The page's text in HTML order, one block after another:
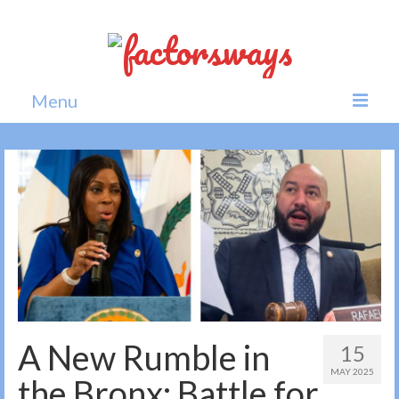
Menu
Home
News
Politics
Society
All news
15
MAY 2025
A New Rumble in